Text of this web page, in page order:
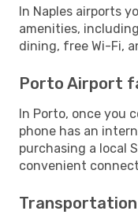
In Naples airports
amenities,
dining, free Wi-Fi,
Porto Airport
In Porto, once you
phone has an
purchasing a local
convenient